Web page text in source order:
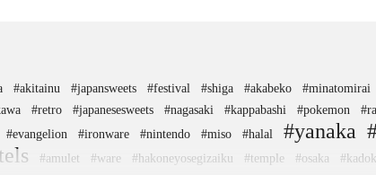
#akitainu #japansweets #festival #shiga #akabeko #minatomirai
#retro #japanesesweets #nagasaki #kappabashi #pokemon
#evangelion #ironware #nintendo #miso #halal #yanaka
#amulet #ware #hakoneyosegizaiku #temple #osaka